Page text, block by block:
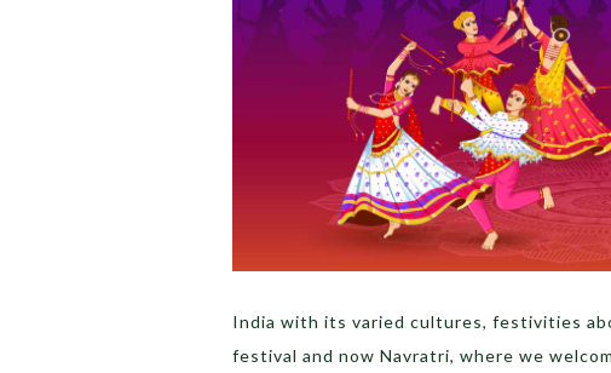
India with its varied cultures, festivities
festival and now Navratri, where we